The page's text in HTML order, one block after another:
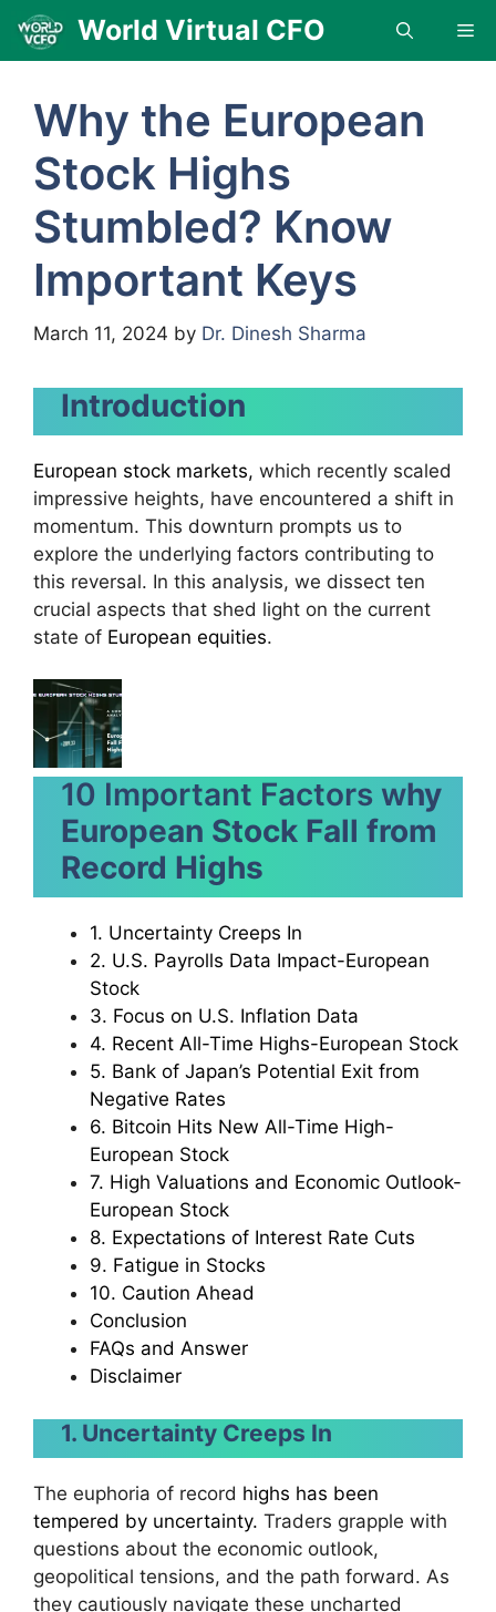
Skip
content
World Virtual CFO
Why the European
Stock Highs
Stumbled? Know
Important Keys
March 11, 2024 by Dr. Dinesh Sharma
Introduction
European stock markets, which recently scaled
impressive heights, have encountered a shift in
momentum. This downturn prompts us to
explore the underlying factors contributing to
this reversal. In this analysis, we dissect ten
crucial aspects that shed light on the current
state of European equities.
10 Important Factors why
European Stock Fall from
Record Highs
1. Uncertainty Creeps In
2. U.S. Payrolls Data Impact-European
Stock
3. Focus on U.S. Inflation Data
4. Recent All-Time Highs-European Stock
5. Bank of Japan’s Potential Exit from
Negative Rates
6. Bitcoin Hits New All-Time High-
European Stock
7. High Valuations and Economic Outlook-
European Stock
8. Expectations of Interest Rate Cuts
9. Fatigue in Stocks
10. Caution Ahead
Conclusion
FAQs and Answer
Disclaimer
1. Uncertainty Creeps In
The euphoria of record highs has been
tempered by uncertainty. Traders grapple with
questions about the economic outlook,
geopolitical tensions, and the path forward. As
they cautiously navigate these uncharted